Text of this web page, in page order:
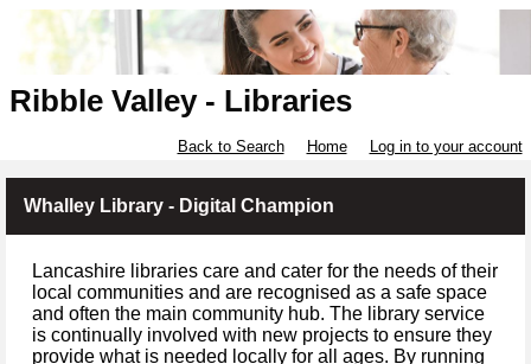
Ribble Valley - Libraries
Back to Search Home Log in to your account
Whalley Library - Digital Champion
Lancashire libraries care and cater for the needs of their
local communities and are recognised as a safe space
and often the main community hub. The library service
is continually involved with new projects to ensure they
provide what is needed locally for all ages. By running